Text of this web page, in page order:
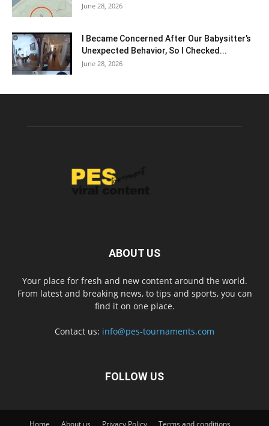
June 28, 2026
I Became Concerned After Our Babysitter’s
Unexpected Behavior, So I Checked...
June 28, 2026
ABOUT US
Your place for fresh and new content around the world.
From latest and breaking news, to tips and sports, you can
find it on one place.
Contact us: info@pes-tournaments.com
FOLLOW US